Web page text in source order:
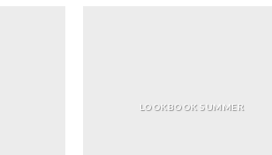
LOOKBOOK SUMMER